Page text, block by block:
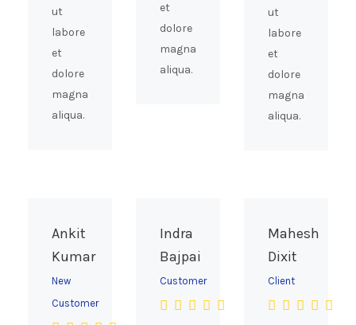
ut
labore
et
dolore
magna
aliqua.
et
dolore
magna
aliqua.
ut
labore
et
dolore
magna
aliqua.
Ankit
Kumar
New
Customer
Indra
Bajpai
Customer
Mahesh
Dixit
Client